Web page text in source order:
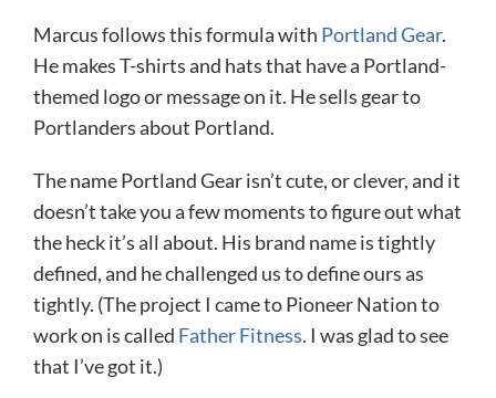
Marcus follows this formula with Portland Gear.
He makes T-shirts and hats that have a Portland-
themed logo or message on it. He sells gear to
Portlanders about Portland.
The name Portland Gear isn’t cute, or clever, and it
doesn’t take you a few moments to figure out what
the heck it’s all about. His brand name is tightly
defined, and he challenged us to define ours as
tightly. (The project I came to Pioneer Nation to
work on is called Father Fitness. I was glad to see
that I’ve got it.)